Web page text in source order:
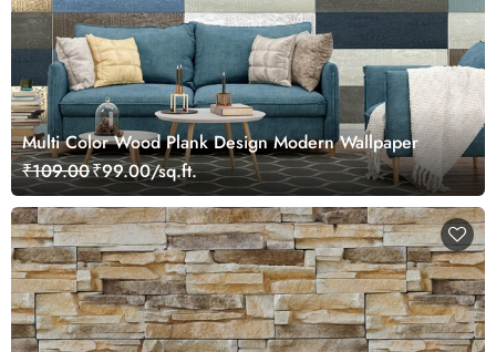
Multi Color Wood Plank Design Modern Wallpaper
₹109.00₹99.00/sq.ft.